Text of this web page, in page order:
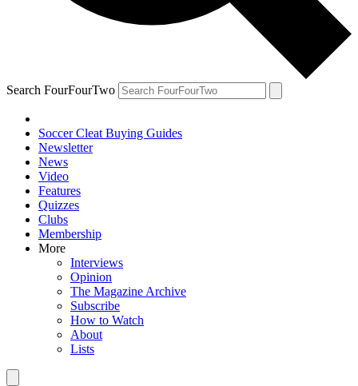
Search FourFourTwo
Soccer Cleat Buying Guides
Newsletter
News
Video
Features
Quizzes
Clubs
Membership
More
Interviews
Opinion
The Magazine Archive
Subscribe
How to Watch
About
Lists